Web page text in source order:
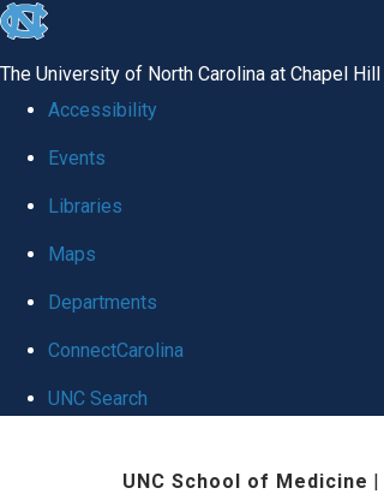
skip
global
The University of North Carolina at Chapel Hill
Accessibility
Events
Libraries
Maps
Departments
ConnectCarolina
UNC Search
UNC School of Medicine |